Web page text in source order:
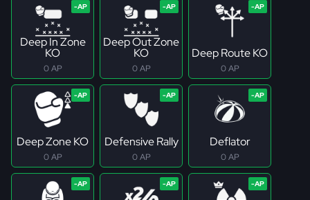
Deep In Zone
KO
0 AP
Deep Out Zone
KO
0 AP
Deep Route KO
0 AP
Deep Zone KO
0 AP
Defensive Rally
0 AP
Deflator
0 AP